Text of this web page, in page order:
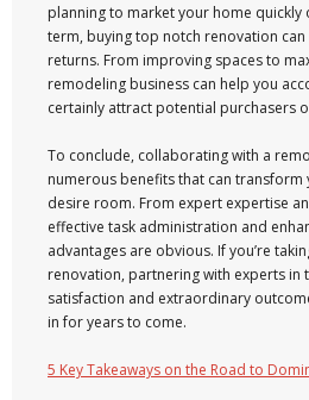
planning to market your home
term, buying top notch renovation
returns. From improving spaces to
remodeling business can help you
certainly attract potential purchasers
To conclude, collaborating with a
numerous benefits that can
desire room. From expert expertise
effective task administration and
advantages are obvious. If you’re
renovation, partnering with experts in
satisfaction and extraordinary
in for years to come.
5 Key Takeaways on the Road to